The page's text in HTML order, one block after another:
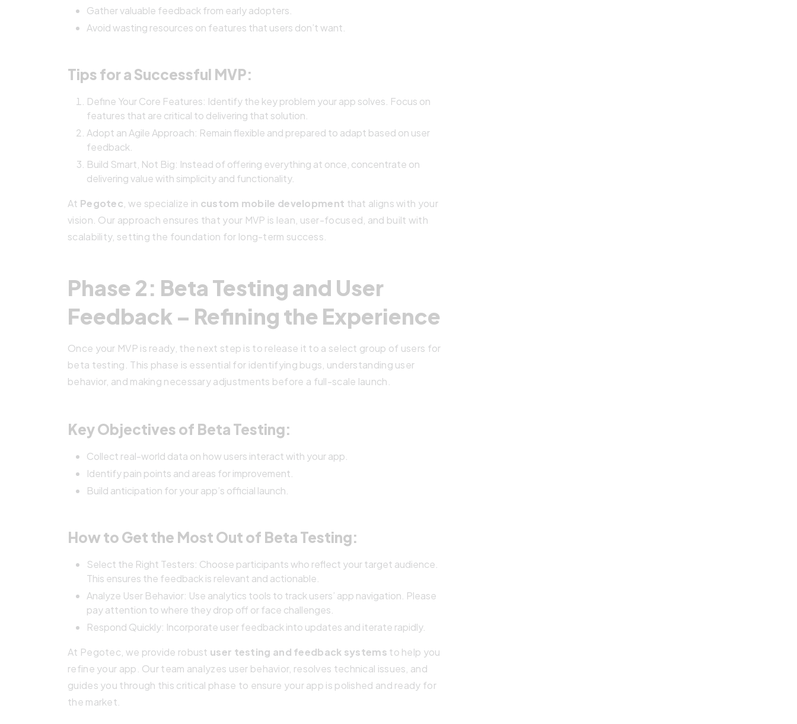
Gather valuable feedback from early adopters.
Avoid wasting resources on features that users don’t want.
Tips for a Successful MVP:
Define Your Core Features: Identify the key problem your app solves. Focus on
features that are critical to delivering that solution.
Adopt an Agile Approach: Remain flexible and prepared to adapt based on user
feedback.
Build Smart, Not Big: Instead of offering everything at once, concentrate on
delivering value with simplicity and functionality.
At Pegotec , we specialize in custom mobile development that aligns with your
vision. Our approach ensures that your MVP is lean, user-focused, and built with
scalability, setting the foundation for long-term success.
Phase 2: Beta Testing and User
Feedback – Refining the Experience
Once your MVP is ready, the next step is to release it to a select group of users for
beta testing. This phase is essential for identifying bugs, understanding user
behavior, and making necessary adjustments before a full-scale launch.
Key Objectives of Beta Testing:
Collect real-world data on how users interact with your app.
Identify pain points and areas for improvement.
Build anticipation for your app’s official launch.
How to Get the Most Out of Beta Testing:
Select the Right Testers: Choose participants who reflect your target audience.
This ensures the feedback is relevant and actionable.
Analyze User Behavior: Use analytics tools to track users’ app navigation. Please
pay attention to where they drop off or face challenges.
Respond Quickly: Incorporate user feedback into updates and iterate rapidly.
At Pegotec, we provide robust user testing and feedback systems to help you
refine your app. Our team analyzes user behavior, resolves technical issues, and
guides you through this critical phase to ensure your app is polished and ready for
the market.